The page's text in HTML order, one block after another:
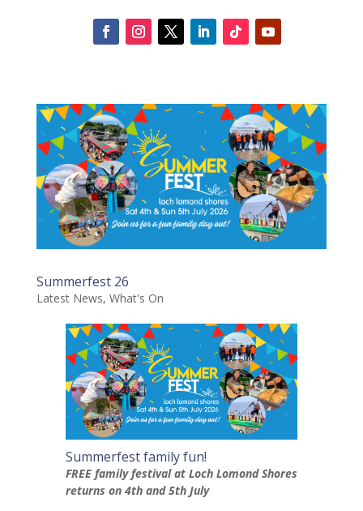
Summerfest 26
Latest News, What's On
Summerfest family fun!
FREE family festival at Loch Lomond Shores
returns on 4th and 5th July